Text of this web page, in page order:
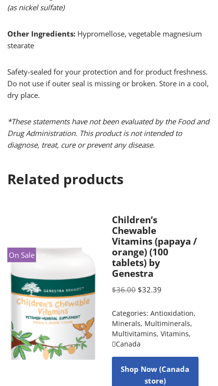
(as nickel sulfate)
Other Ingredients: Hypromellose, vegetable magnesium
stearate
Safety-sealed for your protection and for product freshness.
Do not use if outer seal is missing or broken. Store in a cool,
dry place.
*These statements have not been evaluated by the Food and
Drug Administration. This product is not intended to
diagnose, treat, cure or prevent any disease.
Related products
On Sale
Children’s
Chewable
Vitamins (papaya /
orange) (100
tablets) by
Genestra
$36.00 $32.39
Categories: Antioxidation,
Minerals, Multiminerals,
Multivitamins, Vitamins,
Canada
Shop Now (Canada
store)